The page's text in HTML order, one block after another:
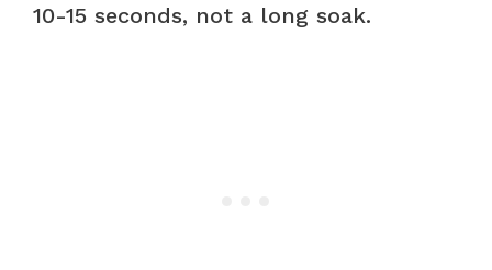
10-15 seconds, not a long soak.